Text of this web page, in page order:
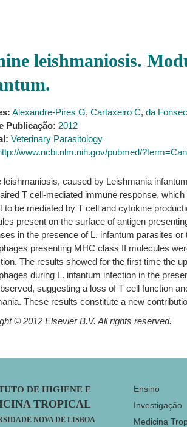
leishmaniosis.
Alexandre-Pires G, Cartaxeiro C, da
Publicação: 2012
Veterinary Parasitology
www.ncbi.nlm.nih.gov/pubmed/
leishmaniosis, caused by Leishmania
T cell-mediated immune response,
to be mediated by T cell and cytokine
present on the surface of antigen
in the presence of L. infantum parasites
presenting MHC class II molecules
The results showed for the first time the
during L. infantum infection in the
suggesting a loss of T cell function
These results constitute a new
© 2012 Elsevier B.V. All rights reserved.
DE HIGIENE E
TROPICAL
NOVA DE LISBOA
Ensino
Investigação
Medicina